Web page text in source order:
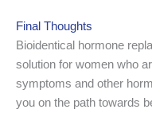
Final Thoughts
Bioidentical hormone
solution for women who
symptoms and other
you on the path towards